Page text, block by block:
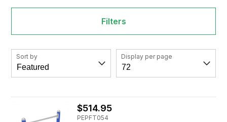
Filters
Sort by Display per page
$514.95
PEPFT054